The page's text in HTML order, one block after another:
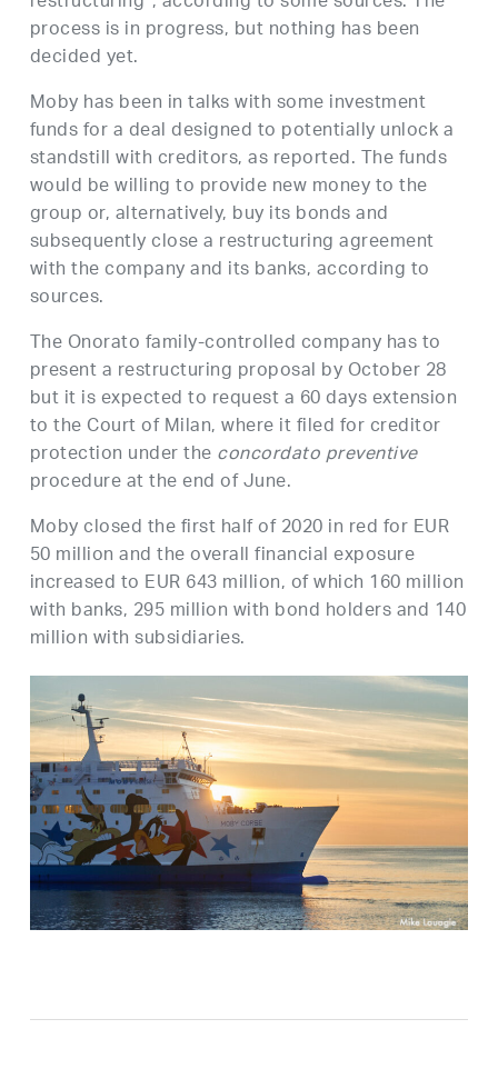
process is in progress, but nothing has been
decided yet.
Moby has been in talks with some investment
funds for a deal designed to potentially unlock a
standstill with creditors, as reported. The funds
would be willing to provide new money to the
group or, alternatively, buy its bonds and
subsequently close a restructuring agreement
with the company and its banks, according to
sources.
The Onorato family-controlled company has to
present a restructuring proposal by October 28
but it is expected to request a 60 days extension
to the Court of Milan, where it filed for creditor
protection under theconcordato preventive
procedure at the end of June.
Moby closed the first half of 2020 in red for EUR
50 million and the overall financial exposure
increased to EUR 643 million, of which 160 million
with banks, 295 million with bond holders and 140
million with subsidiaries.